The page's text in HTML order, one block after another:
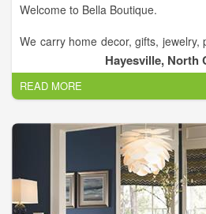
Welcome to Bella Boutique.
We carry home decor, gifts, jewelry,
rugs, baby items, and much much
Come see us!. Come by and say
Hayesville, North
READ MORE